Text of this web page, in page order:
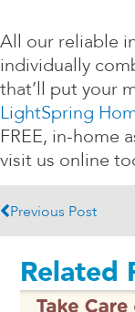
All our reliable
individually
that’ll put your
LightSpring
FREE, in-home
visit us online
Prev
Previous Post
Related